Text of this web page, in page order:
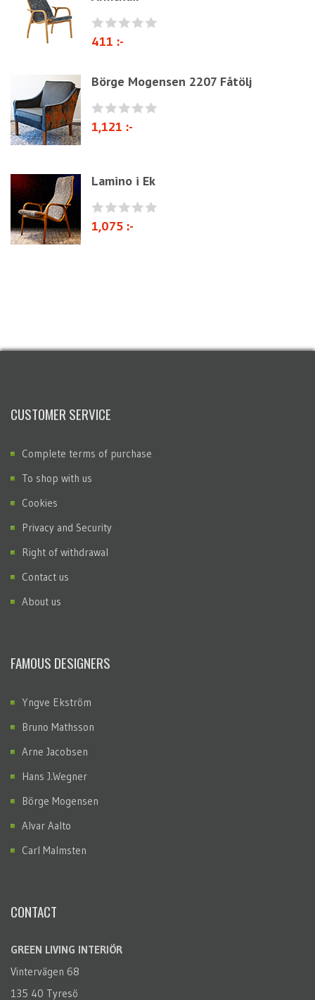
Docorative Nails & Tacks
Prefebricated cushions
411 :-
Börge Mogensen 2207 Fåtölj
1,121 :-
Lamino i Ek
1,075 :-
CUSTOMER SERVICE
Complete terms of purchase
To shop with us
Cookies
Privacy and Security
Right of withdrawal
Contact us
About us
FAMOUS DESIGNERS
Yngve Ekström
Bruno Mathsson
Arne Jacobsen
Hans J.Wegner
Börge Mogensen
Alvar Aalto
Carl Malmsten
CONTACT
GREEN LIVING INTERIÖR
Vintervägen 68
135 40 Tyresö